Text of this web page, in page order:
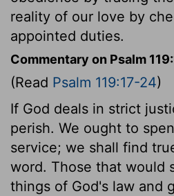
reality of our love by
appointed duties.
Commentary on Psalm
(Read Psalm 119:17-24)
If God deals in strict
perish. We ought to
service; we shall find
word. Those that would
things of God's law and